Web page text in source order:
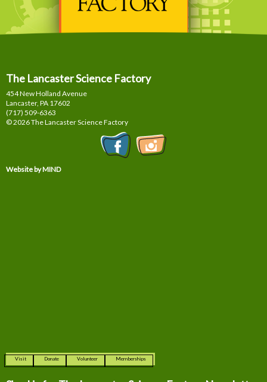
The Lancaster Science Factory
454 New Holland Avenue
Lancaster, PA 17602
(717) 509-6363
© 2026 The Lancaster Science Factory
Website by MIND
Visit Donate Volunteer Memberships